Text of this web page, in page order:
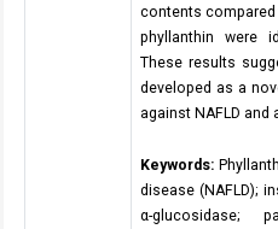
contents compared
phyllanthin were
These results
developed as a
against NAFLD
Keywords:
disease (NAFLD);
α-glucosidase;